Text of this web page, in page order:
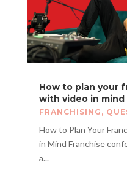
How to plan your
with video in mind
FRANCHISING ,
How to Plan Your
in Mind Franchise
a...